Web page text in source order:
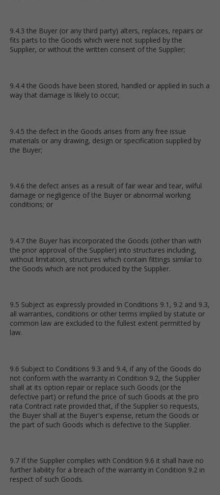
9.4.3 the Buyer (or any third party) alters, replaces, repairs or
fits parts to the Goods which were not supplied by the
Supplier, or without the written consent of the Supplier;
9.4.4 the Goods have been stored, handled or applied in such a
way that damage is likely to occur;
9.4.5 the defect in the Goods arises from any free issue
materials or any drawing, design or specification supplied by
the Buyer;
9.4.6 the defect arises as a result of fair wear and tear, wilful
damage or negligence of the Buyer or abnormal working
conditions; or
9.4.7 the Buyer has incorporated the Goods (other than with
the prior approval of the Supplier) into structures including,
without limitation, structures which contain fittings similar to
the Goods which are not produced by the Supplier.
9.5 Subject as expressly provided in Conditions 9.1, 9.2 and 9.3,
all warranties, conditions or other terms implied by statute or
common law are excluded to the fullest extent permitted by
law.
9.6 Subject to Conditions 9.3 and 9.4, if any of the Goods do
not conform with the warranty in Condition 9.2, the Supplier
shall at its option repair or replace such Goods (or the
defective part) or refund the price of such Goods at the pro
rata Contract rate provided that, if the Supplier so requests,
the Buyer shall at the Buyer's expense, return the Goods or
the part of such Goods which is defective to the Supplier.
9.7 If the Supplier complies with Condition 9.6 it shall have no
further liability for a breach of the warranty in Condition 9.2 in
respect of such Goods.